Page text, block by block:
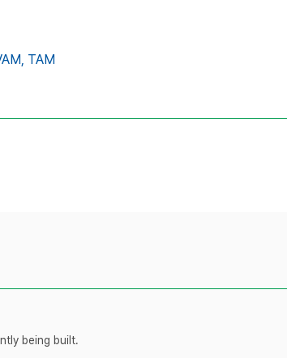
TAM
being built.